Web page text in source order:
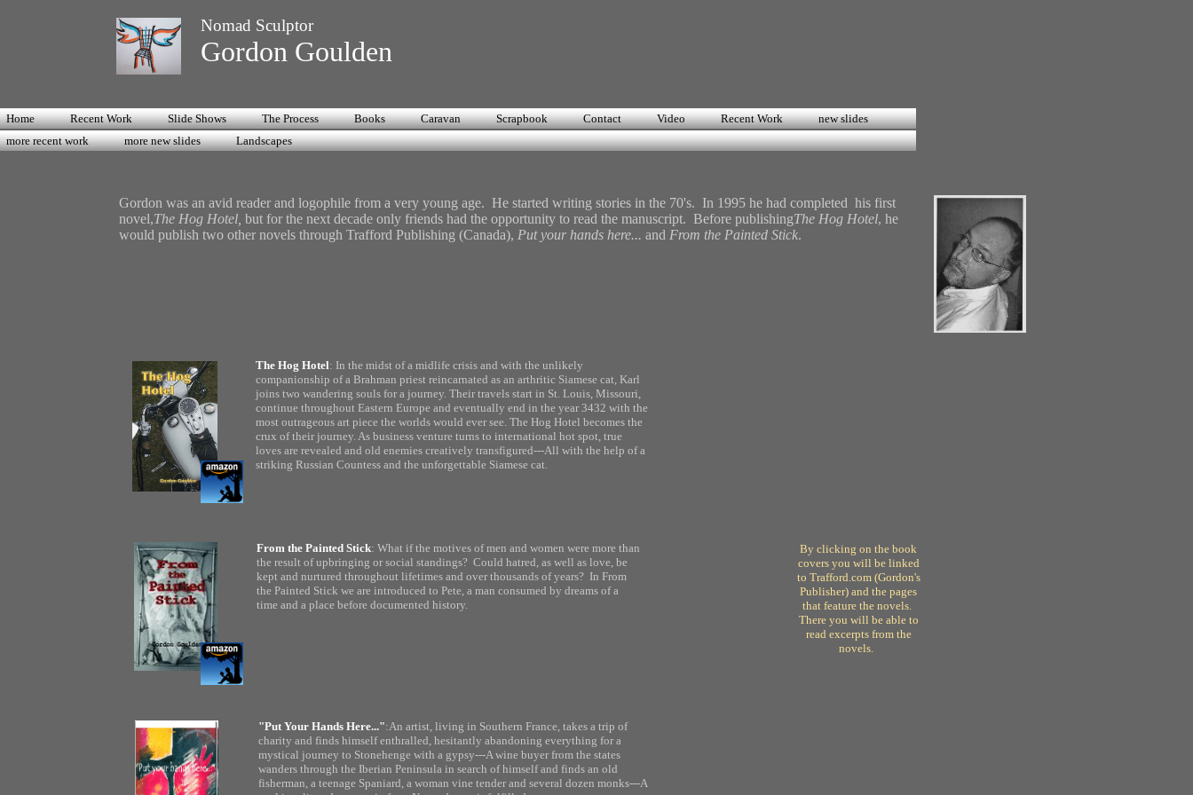
Nomad Sculptor
Gordon Goulden
Home Recent Work Slide Shows The Process Books Caravan Scrapbook Contact Video Recent Work
new slides
more recent work
more new slides Landscapes
"Put Your Hands Here...":An artist, living in Southern France, takes a trip of
charity and finds himself enthralled, hesitantly abandoning everything for a
mystical journey to Stonehenge with a gypsy---A wine buyer from the states
wanders through the Iberian Peninsula in search of himself and finds an old
fisherman, a teenage Spaniard, a woman vine tender and several dozen monks---A
From the Painted Stick: What if the motives of men and women were more than
the result of upbringing or social standings? Could hatred, as well as love, be
kept and nurtured throughout lifetimes and over thousands of years? In From
the Painted Stick we are introduced to Pete, a man consumed by dreams of a
time and a place before documented history.
The Hog Hotel: In the midst of a midlife crisis and with the unlikely
companionship of a Brahman priest reincarnated as an arthritic Siamese cat, Karl
joins two wandering souls for a journey. Their travels start in St. Louis, Missouri,
continue throughout Eastern Europe and eventually end in the year 3432 with the
most outrageous art piece the worlds would ever see. The Hog Hotel becomes the
crux of their journey. As business venture turns to international hot spot, true
loves are revealed and old enemies creatively transfigured---All with the help of a
striking Russian Countess and the unforgettable Siamese cat.
Gordon was an avid reader and logophile from a very young age. He started writing stories in the 70's. In 1995 he had completed his first
novel,The Hog Hotel, but for the next decade only friends had the opportunity to read the manuscript. Before publishingThe Hog Hotel, he
would publish two other novels through Trafford Publishing (Canada), Put your hands here... and From the Painted Stick.
By clicking on the book
covers you will be linked
to Trafford.com (Gordon's
Publisher) and the pages
that feature the novels.
There you will be able to
read excerpts from the
novels.